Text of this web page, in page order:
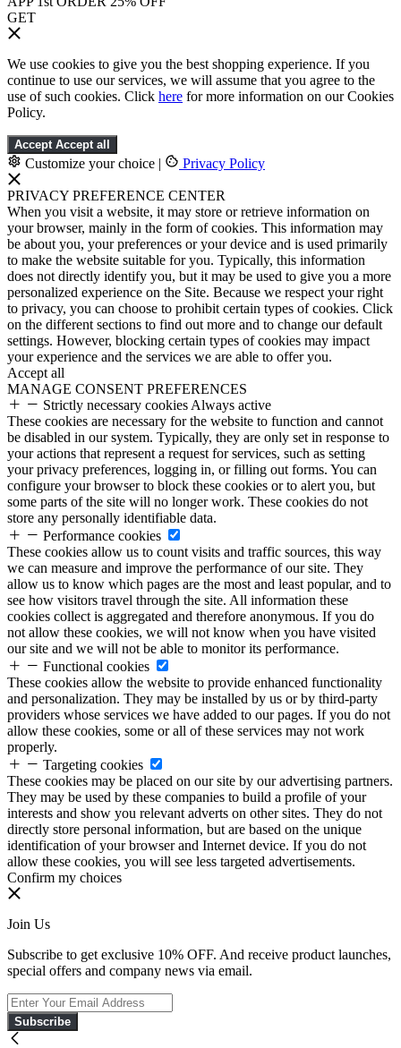
GET
We use cookies to give you the best shopping experience. If you
continue to use our services, we will assume that you agree to the
use of such cookies. Click here for more information on our Cookies
Policy.
Accept Accept all
Customize your choice | Privacy Policy
PRIVACY PREFERENCE CENTER
When you visit a website, it may store or retrieve information on
your browser, mainly in the form of cookies. This information may
be about you, your preferences or your device and is used primarily
to make the website suitable for you. Typically, this information
does not directly identify you, but it may be used to give you a more
personalized experience on the Site. Because we respect your right
to privacy, you can choose to prohibit certain types of cookies. Click
on the different sections to find out more and to change our default
settings. However, blocking certain types of cookies may impact
your experience and the services we are able to offer you.
Accept all
MANAGE CONSENT PREFERENCES
Strictly necessary cookies Always active
These cookies are necessary for the website to function and cannot
be disabled in our system. Typically, they are only set in response to
your actions that represent a request for services, such as setting
your privacy preferences, logging in, or filling out forms. You can
configure your browser to block these cookies or to alert you, but
some parts of the site will no longer work. These cookies do not
store any personally identifiable data.
Performance cookies
These cookies allow us to count visits and traffic sources, this way
we can measure and improve the performance of our site. They
allow us to know which pages are the most and least popular, and to
see how visitors travel through the site. All information these
cookies collect is aggregated and therefore anonymous. If you do
not allow these cookies, we will not know when you have visited
our site and we will not be able to monitor its performance.
Functional cookies
These cookies allow the website to provide enhanced functionality
and personalization. They may be installed by us or by third-party
providers whose services we have added to our pages. If you do not
allow these cookies, some or all of these services may not work
properly.
Targeting cookies
These cookies may be placed on our site by our advertising partners.
They may be used by these companies to build a profile of your
interests and show you relevant adverts on other sites. They do not
directly store personal information, but are based on the unique
identification of your browser and Internet device. If you do not
allow these cookies, you will see less targeted advertisements.
Confirm my choices
Join Us
Subscribe to get exclusive 10% OFF. And receive product launches,
special offers and company news via email.
Subscribe